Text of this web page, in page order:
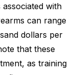
associated with
can range
dollars per
that these
as training